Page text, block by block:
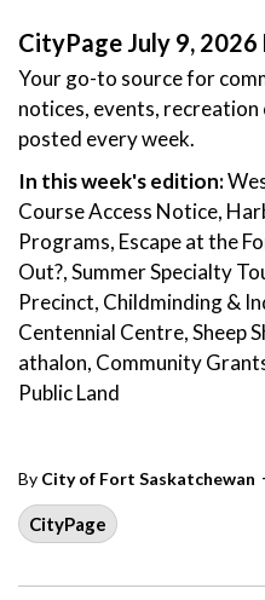
CityPage July 9, 2026
Your go-to source for
notices, events,
posted every week.
In this week's edition:
Course Access Notice,
Programs, Escape at the
Out?, Summer Specialty
Precinct, Childminding &
Centennial Centre, Sheep
athalon, Community
Public Land
By City of Fort Saskatchewan
CityPage